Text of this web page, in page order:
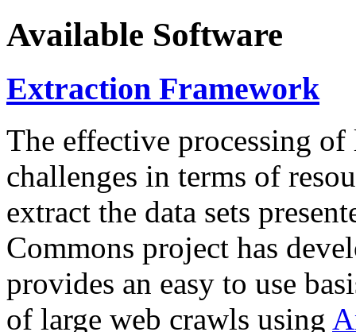
Available Software
Extraction Framework
The effective processing of
challenges in terms of
extract the data sets
Commons project has
provides an easy to use
of large web crawls using